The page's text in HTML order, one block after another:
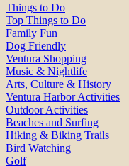
Things to Do
Top Things to Do
Family Fun
Dog Friendly
Ventura Shopping
Music & Nightlife
Arts, Culture & History
Ventura Harbor Activities
Outdoor Activities
Beaches and Surfing
Hiking & Biking Trails
Bird Watching
Golf